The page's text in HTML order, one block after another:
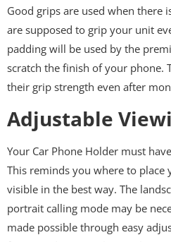
Good grips are used when there
are supposed to grip your unit
padding will be used by the
scratch the finish of your phone.
their grip strength even after
Adjustable
Your Car Phone Holder must
This reminds you where to place
visible in the best way. The
portrait calling mode may be
made possible through easy